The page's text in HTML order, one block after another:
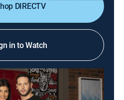
DIRECTV
in to Watch